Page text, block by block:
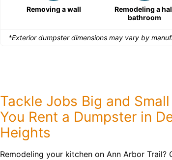
Removing a wall
Remodeling a
bathroom
*Exterior dumpster dimensions may vary by
Tackle Jobs Big and
You Rent a Dumpster in
Heights
Remodeling your kitchen on Ann Arbor Trail?